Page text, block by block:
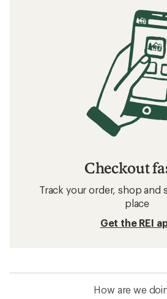
Checkout
Track your order, shop and
place
Get the REI
How are we